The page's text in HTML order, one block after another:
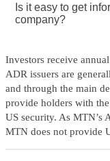
Is it easy to get
company?
Investors receive
ADR issuers are
and through the main
provide holders with
US security. As MTN’s
MTN does not provide